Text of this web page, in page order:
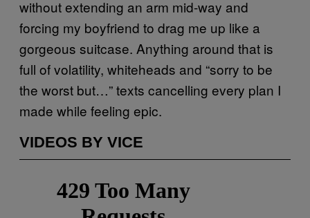
without extending an arm mid-way and
forcing my boyfriend to drag me up like a
gorgeous suitcase. Anything around that is
full of volatility, whiteheads and “sorry to be
the worst but…” texts cancelling every plan I
made while feeling epic.
VIDEOS BY VICE